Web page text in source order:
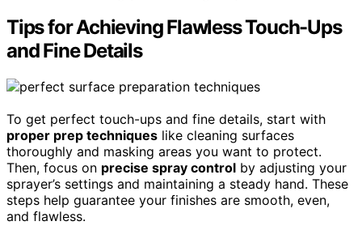
Tips for Achieving Flawless Touch-Ups
and Fine Details
To get perfect touch-ups and fine details, start with
proper prep techniques like cleaning surfaces
thoroughly and masking areas you want to protect.
Then, focus on precise spray control by adjusting your
sprayer’s settings and maintaining a steady hand. These
steps help guarantee your finishes are smooth, even,
and flawless.